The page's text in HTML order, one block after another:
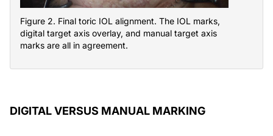
Figure 2. Final toric IOL alignment. The IOL marks,
digital target axis overlay, and manual target axis
marks are all in agreement.
DIGITAL VERSUS MANUAL MARKING